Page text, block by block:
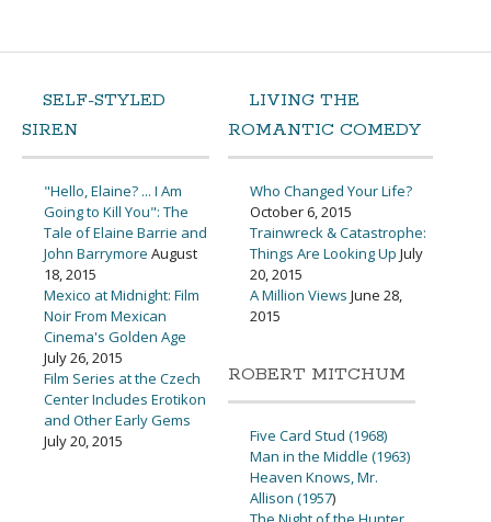
SELF-STYLED
SIREN
"Hello, Elaine? ... I Am
Going to Kill You": The
Tale of Elaine Barrie and
John Barrymore August
18, 2015
Mexico at Midnight: Film
Noir From Mexican
Cinema's Golden Age
July 26, 2015
Film Series at the Czech
Center Includes Erotikon
and Other Early Gems
July 20, 2015
LIVING THE
ROMANTIC COMEDY
Who Changed Your Life?
October 6, 2015
Trainwreck & Catastrophe:
Things Are Looking Up July
20, 2015
A Million Views June 28,
2015
ROBERT MITCHUM
Five Card Stud (1968)
Man in the Middle (1963)
Heaven Knows, Mr.
Allison (1957)